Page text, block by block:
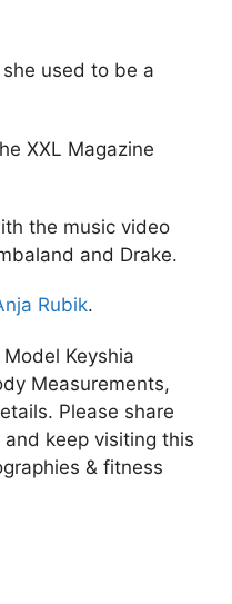
used to be a
XXL Magazine
the music video
and Drake.
Rubik.
Keyshia
Measurements,
Please share
keep visiting this
& fitness